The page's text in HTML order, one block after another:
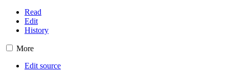
Read
Edit
History
More
Edit source